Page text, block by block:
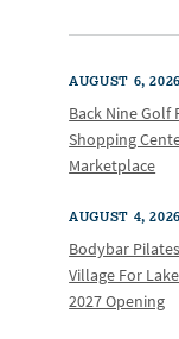
AUGUST 6, 2026
Back Nine Golf
Shopping
Marketplace
AUGUST 4, 2026
Bodybar
Village For
2027 Opening